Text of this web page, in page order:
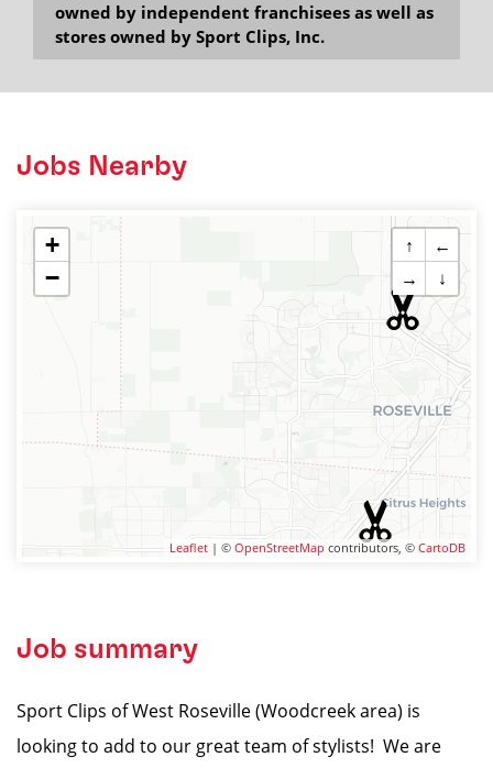
owned by independent franchisees as well as
stores owned by Sport Clips, Inc.
Jobs Nearby
+
−
↑
←
→
↓
Leaflet | © OpenStreetMap contributors, © CartoDB
Job summary
Sport Clips of West Roseville (Woodcreek area) is
looking to add to our great team of stylists! We are